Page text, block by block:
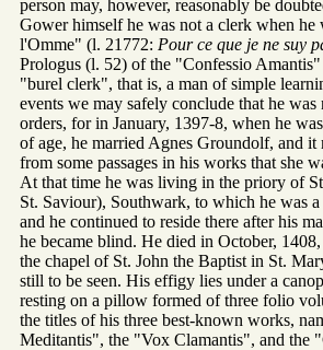
person may, however, reasonably be
Gower himself he was not a clerk when
l'Omme" (l. 21772: Pour ce que je ne suy
Prologus (l. 52) of the "Confessio Amantis"
"burel clerk", that is, a man of simple
events we may safely conclude that he
orders, for in January, 1397-8, when he
of age, he married Agnes Groundolf, and it
from some passages in his works that she
At that time he was living in the priory of
St. Saviour), Southwark, to which he was a
and he continued to reside there after his
he became blind. He died in October,
the chapel of St. John the Baptist in St.
still to be seen. His effigy lies under a
resting on a pillow formed of three folio
the titles of his three best-known works,
Meditantis", the "Vox Clamantis", and the